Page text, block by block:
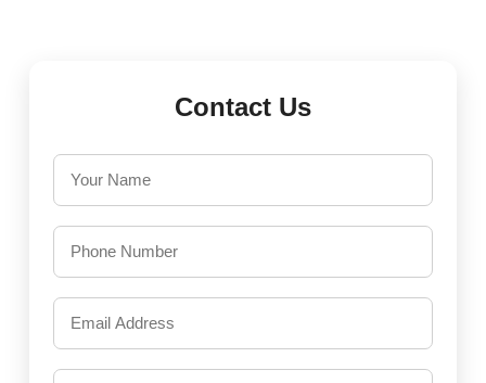
Contact Us